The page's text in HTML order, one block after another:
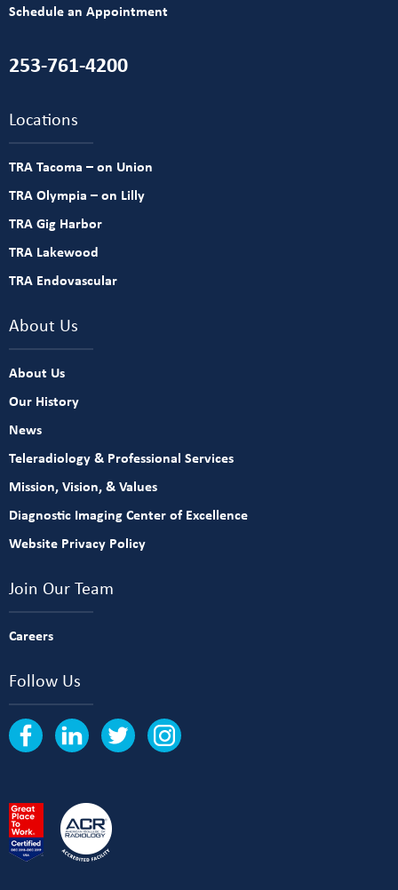
Schedule an Appointment
253-761-4200
Locations
TRA Tacoma – on Union
TRA Olympia – on Lilly
TRA Gig Harbor
TRA Lakewood
TRA Endovascular
About Us
About Us
Our History
News
Teleradiology & Professional Services
Mission, Vision, & Values
Diagnostic Imaging Center of Excellence
Website Privacy Policy
Join Our Team
Careers
Follow Us